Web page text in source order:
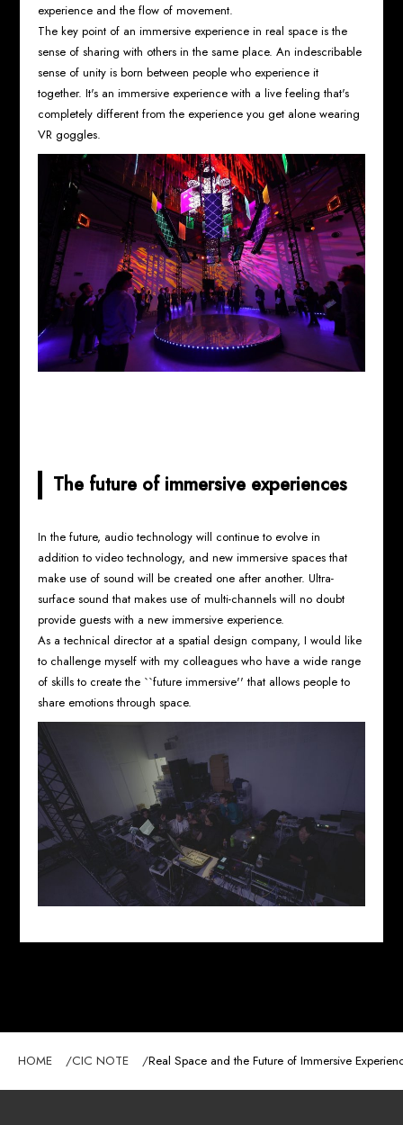
experience and the flow of movement.
The key point of an immersive experience in real space is the
sense of sharing with others in the same place. An indescribable
sense of unity is born between people who experience it
together. It's an immersive experience with a live feeling that's
completely different from the experience you get alone wearing
VR goggles.
The future of immersive experiences
In the future, audio technology will continue to evolve in
addition to video technology, and new immersive spaces that
make use of sound will be created one after another. Ultra-
surface sound that makes use of multi-channels will no doubt
provide guests with a new immersive experience.
As a technical director at a spatial design company, I would like
to challenge myself with my colleagues who have a wide range
of skills to create the ``future immersive'' that allows people to
share emotions through space.
HOME CIC NOTE Real Space and the Future of Immersive